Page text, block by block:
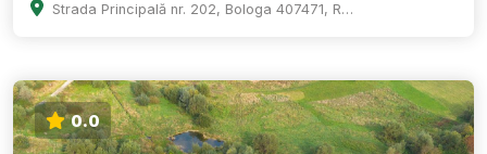
Strada Principală nr. 202, Bologa 407471, Romania
0.0